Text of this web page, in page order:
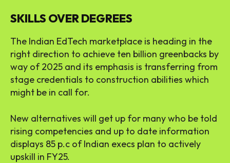
SKILLS OVER DEGREES
The Indian EdTech marketplace is heading in the
right direction to achieve ten billion greenbacks by
way of 2025 and its emphasis is transferring from
stage credentials to construction abilities which
might be in call for.
New alternatives will get up for many who be told
rising competencies and up to date information
displays 85 p.c of Indian execs plan to actively
upskill in FY25.